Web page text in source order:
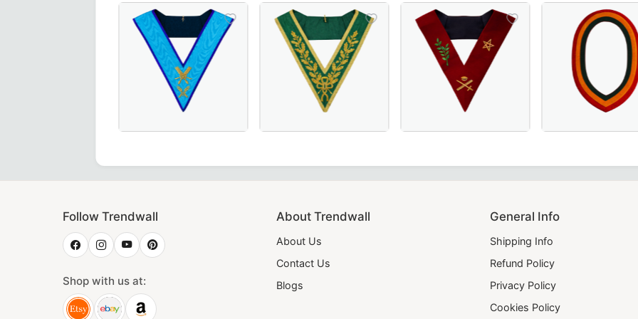
Follow Trendwall
Shop with us at:
About Trendwall
About Us
Contact Us
Blogs
General Info
Shipping Info
Refund Policy
Privacy Policy
Cookies Policy